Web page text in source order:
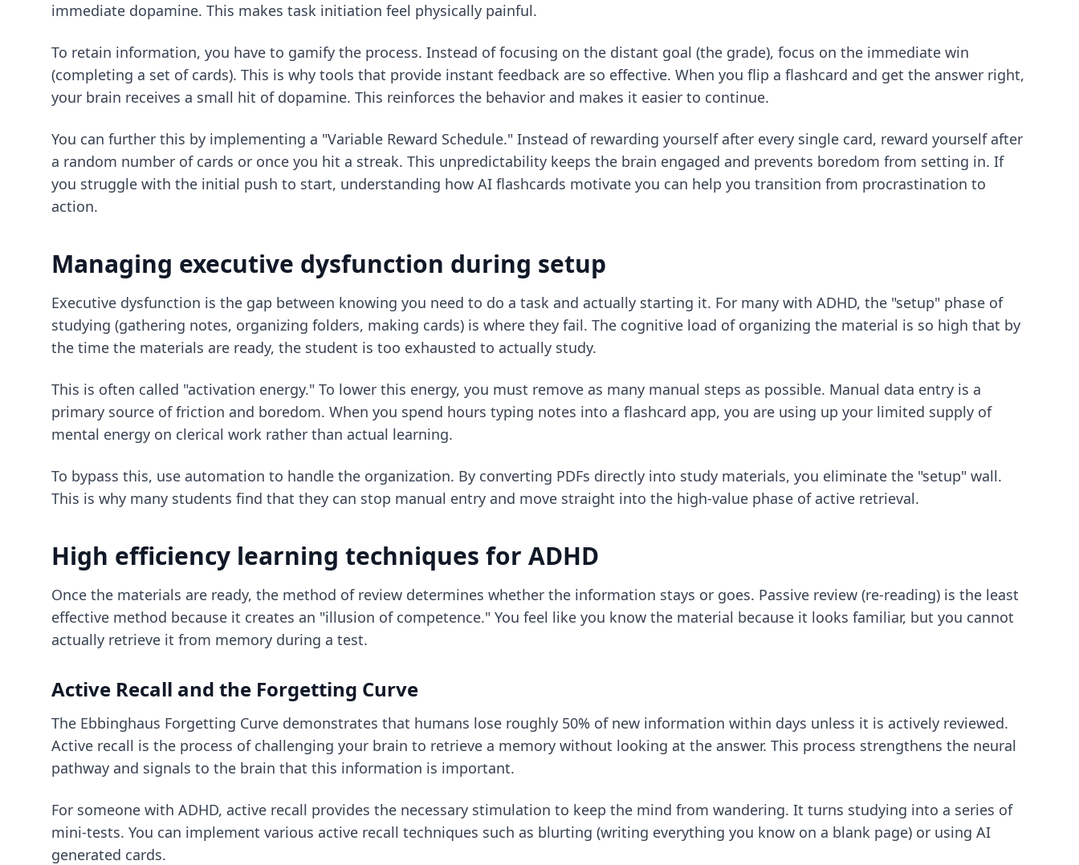
immediate dopamine. This makes task initiation feel physically painful.
To retain information, you have to gamify the process. Instead of focusing on the distant goal (the grade), focus on the immediate win
(completing a set of cards). This is why tools that provide instant feedback are so effective. When you flip a flashcard and get the answer right,
your brain receives a small hit of dopamine. This reinforces the behavior and makes it easier to continue.
You can further this by implementing a "Variable Reward Schedule." Instead of rewarding yourself after every single card, reward yourself after
a random number of cards or once you hit a streak. This unpredictability keeps the brain engaged and prevents boredom from setting in. If
you struggle with the initial push to start, understanding how AI flashcards motivate you can help you transition from procrastination to
action.
Managing executive dysfunction during setup
Executive dysfunction is the gap between knowing you need to do a task and actually starting it. For many with ADHD, the "setup" phase of
studying (gathering notes, organizing folders, making cards) is where they fail. The cognitive load of organizing the material is so high that by
the time the materials are ready, the student is too exhausted to actually study.
This is often called "activation energy." To lower this energy, you must remove as many manual steps as possible. Manual data entry is a
primary source of friction and boredom. When you spend hours typing notes into a flashcard app, you are using up your limited supply of
mental energy on clerical work rather than actual learning.
To bypass this, use automation to handle the organization. By converting PDFs directly into study materials, you eliminate the "setup" wall.
This is why many students find that they can stop manual entry and move straight into the high-value phase of active retrieval.
High efficiency learning techniques for ADHD
Once the materials are ready, the method of review determines whether the information stays or goes. Passive review (re-reading) is the least
effective method because it creates an "illusion of competence." You feel like you know the material because it looks familiar, but you cannot
actually retrieve it from memory during a test.
Active Recall and the Forgetting Curve
The Ebbinghaus Forgetting Curve demonstrates that humans lose roughly 50% of new information within days unless it is actively reviewed.
Active recall is the process of challenging your brain to retrieve a memory without looking at the answer. This process strengthens the neural
pathway and signals to the brain that this information is important.
For someone with ADHD, active recall provides the necessary stimulation to keep the mind from wandering. It turns studying into a series of
mini-tests. You can implement various active recall techniques such as blurting (writing everything you know on a blank page) or using AI
generated cards.